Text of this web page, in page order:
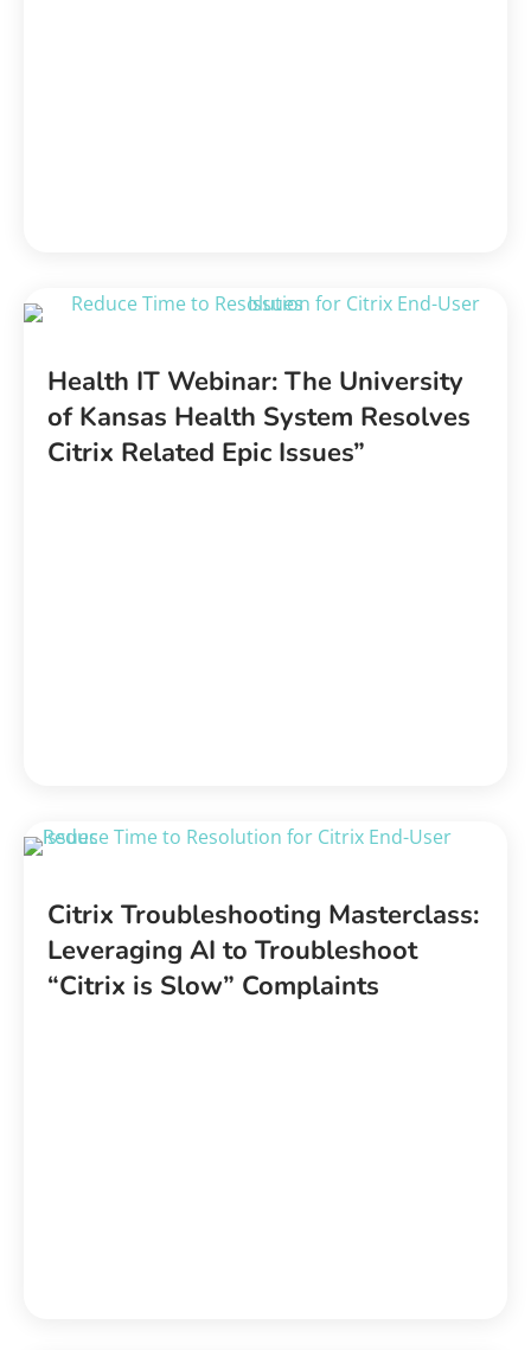
Health IT Webinar: The University
of Kansas Health System Resolves
Citrix Related Epic Issues”
Citrix Troubleshooting Masterclass:
Leveraging AI to Troubleshoot
“Citrix is Slow” Complaints